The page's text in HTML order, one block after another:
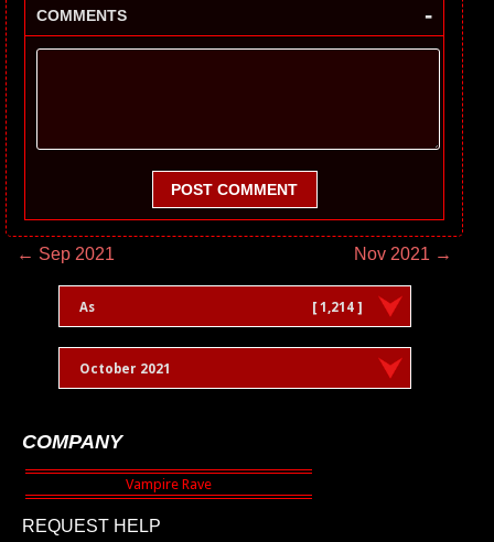
COMMENTS -
POST COMMENT
← Sep 2021 Nov 2021 →
As [ 1,214 ]
October 2021
COMPANY
REQUEST HELP